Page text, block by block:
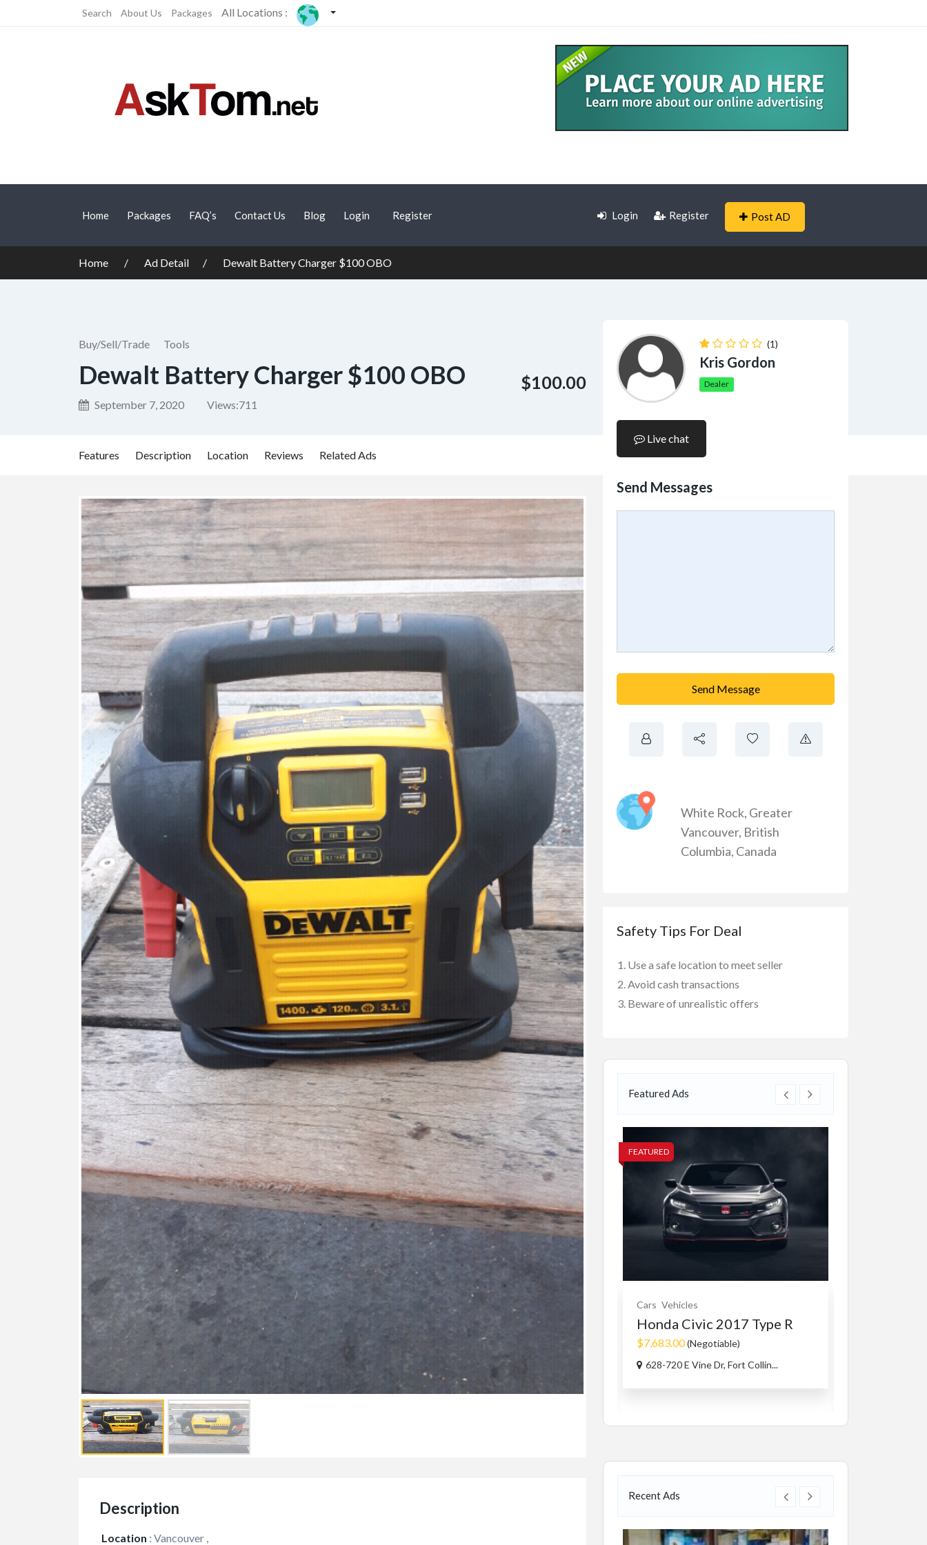
Search About Us Packages All Locations :
Home Packages FAQ’s Contact Us Blog Login Register Login Register Post AD
Home Ad Detail Dewalt Battery Charger $100 OBO
Buy/Sell/Trade Tools
Dewalt Battery Charger $100 OBO
September 7, 2020 Views:711
$100.00
Features Description Location Reviews Related Ads
Description
Location : Vancouver ,
(1)
Kris Gordon
Dealer
Live chat
Send Messages
Send Message
White Rock, Greater
Vancouver, British
Columbia, Canada
Safety Tips For Deal
Use a safe location to meet seller
Avoid cash transactions
Beware of unrealistic offers
Featured Ads
FEATURED
Services Travel/Vacation
Travel Bhutan
$1,499.00
(Negotiable)
Bhutan
FEATURED
Cars Vehicles
2019 GMC Sierra 1500
Limited
$37,900.00
2550 Enterprise Way, Kelowna, ...
FEATURED
Cars Vehicles
Honda Civic 2017 Type R
$7,683.00(Negotiable)
628-720 E Vine Dr, Fort Collin...
Recent Ads